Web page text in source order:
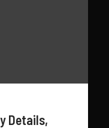
Details,